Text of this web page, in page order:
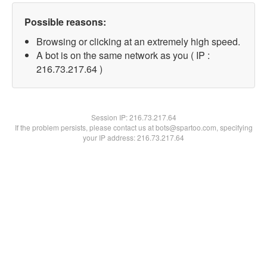
Possible reasons:
Browsing or clicking at an extremely high speed.
A bot is on the same network as you ( IP :
216.73.217.64 )
Session IP:216.73.217.64
If the problem persists, please contact us at bots@spartoo.com, specifying
your IP address: 216.73.217.64